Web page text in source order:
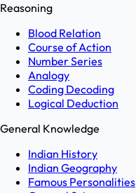
Reasoning
Blood Relation
Course of Action
Number Series
Analogy
Coding Decoding
Logical Deduction
General Knowledge
Indian History
Indian Geography
Famous Personalities